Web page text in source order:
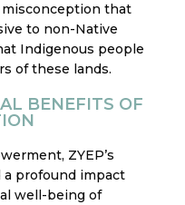
that
to non-Native
Indigenous people
of these lands.
BENEFITS OF
ZYEP’s
a profound impact
well-being of